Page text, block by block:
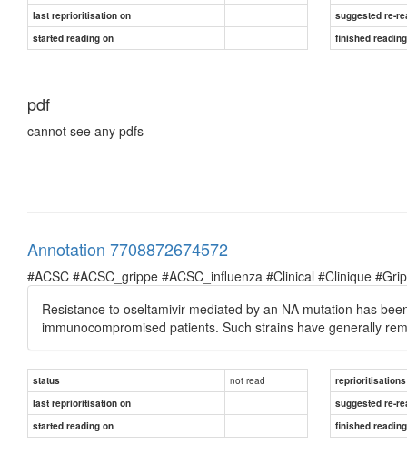
last reprioritisation on
suggested re-
started reading on
finished
pdf
cannot see any pdfs
Annotation 7708872674572
#ACSC #ACSC_grippe #ACSC_influenza #Clinical #Clinique
Resistance to oseltamivir mediated by an NA mutation has
immunocompromised patients. Such strains have generally
status not read
reprioritisations
last reprioritisation on
suggested re-
started reading on
finished